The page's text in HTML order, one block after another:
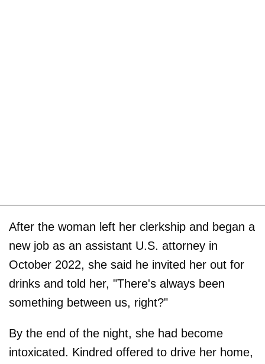
After the woman left her clerkship and began a
new job as an assistant U.S. attorney in
October 2022, she said he invited her out for
drinks and told her, "There's always been
something between us, right?"
By the end of the night, she had become
intoxicated. Kindred offered to drive her home,